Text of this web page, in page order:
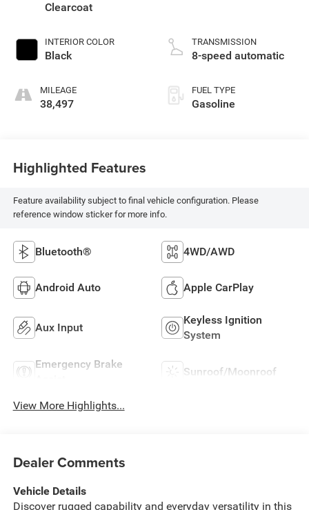
Clearcoat
INTERIOR COLOR
Black
MILEAGE
38,497
TRANSMISSION
8-speed automatic
FUEL TYPE
Gasoline
Highlighted Features
Feature availability subject to final vehicle configuration. Please
reference window sticker for more info.
Bluetooth® 4WD/AWD
Android Auto Apple CarPlay
Aux Input
Keyless Ignition
System
Emergency Brake
Sunroof/Moonroof
View More Highlights...
Dealer Comments
Vehicle Details
Discover rugged capability and everyday versatility in this